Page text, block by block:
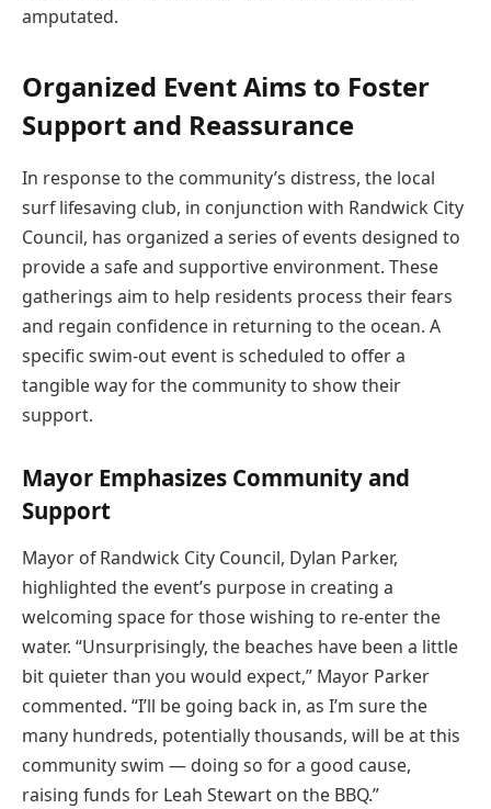
amputated.
Organized Event Aims to Foster
Support and Reassurance
In response to the community’s distress, the local
surf lifesaving club, in conjunction with Randwick City
Council, has organized a series of events designed to
provide a safe and supportive environment. These
gatherings aim to help residents process their fears
and regain confidence in returning to the ocean. A
specific swim-out event is scheduled to offer a
tangible way for the community to show their
support.
Mayor Emphasizes Community and
Support
Mayor of Randwick City Council, Dylan Parker,
highlighted the event’s purpose in creating a
welcoming space for those wishing to re-enter the
water. “Unsurprisingly, the beaches have been a little
bit quieter than you would expect,” Mayor Parker
commented. “I’ll be going back in, as I’m sure the
many hundreds, potentially thousands, will be at this
community swim — doing so for a good cause,
raising funds for Leah Stewart on the BBQ.”